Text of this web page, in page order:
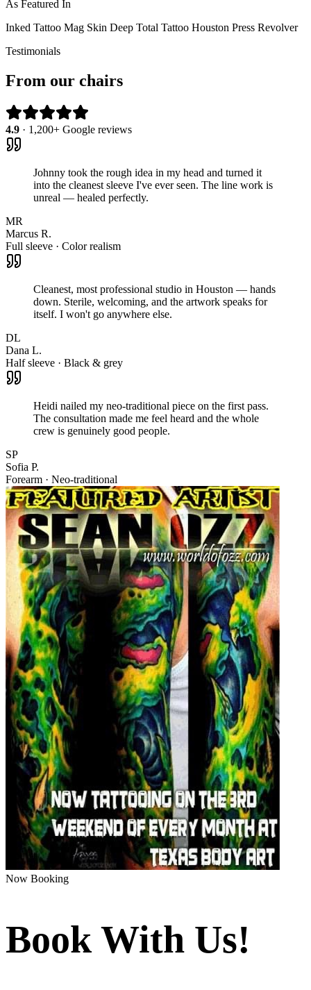
As Featured In
Inked Tattoo Mag Skin Deep Total Tattoo Houston Press Revolver
Testimonials
From our chairs
4.9 · 1,200+ Google reviews
Johnny took the rough idea in my head and turned it
into the cleanest sleeve I've ever seen. The line work is
unreal — healed perfectly.
MR
Marcus R.
Full sleeve · Color realism
Cleanest, most professional studio in Houston — hands
down. Sterile, welcoming, and the artwork speaks for
itself. I won't go anywhere else.
DL
Dana L.
Half sleeve · Black & grey
Heidi nailed my neo-traditional piece on the first pass.
The consultation made me feel heard and the whole
crew is genuinely good people.
SP
Sofia P.
Forearm · Neo-traditional
Now Booking
Book With Us!